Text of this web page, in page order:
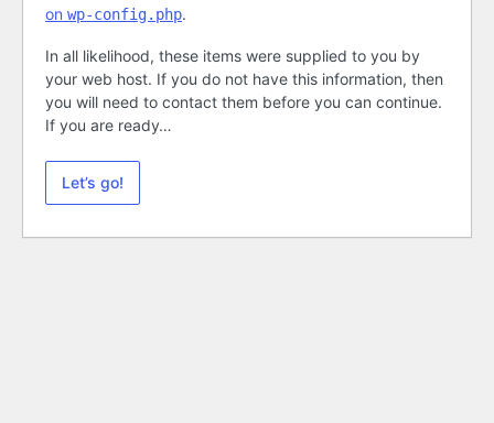
on wp-config.php.
In all likelihood, these items were supplied to you by
your web host. If you do not have this information, then
you will need to contact them before you can continue.
If you are ready…
Let’s go!